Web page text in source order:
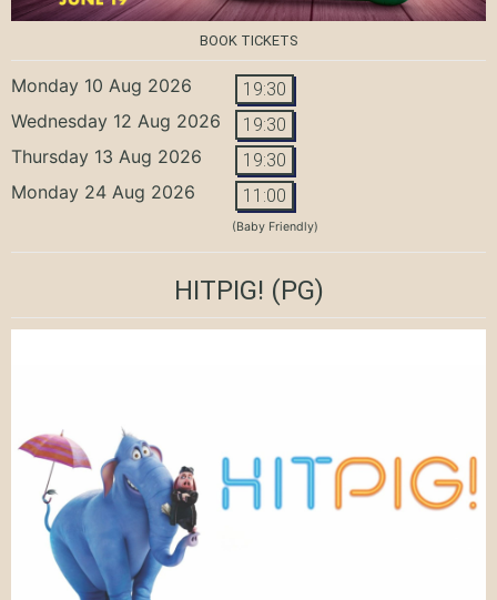
BOOK TICKETS
Monday 10 Aug 2026 19:30
Wednesday 12 Aug 2026 19:30
Thursday 13 Aug 2026 19:30
Monday 24 Aug 2026 11:00
(Baby Friendly)
HITPIG! (PG)